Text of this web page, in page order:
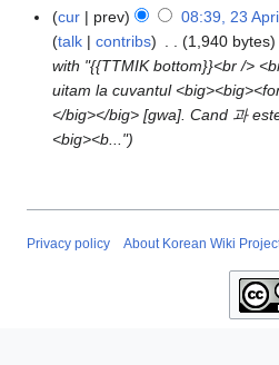
A
2
N
o
e
d
t
m
cur prev 08:39, 23
talk
contribs 1,940 bytes
with "{{TTMIK bottom}}<br />
uitam la cuvantul
</big></big> [gwa]. Cand 과
<big><b..."
Privacy policy About Korean Wiki